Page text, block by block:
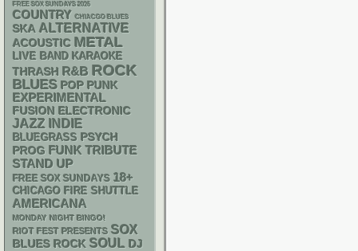
FREE SOX SUNDAYS 2026
COUNTRY CHIACGO BLUES
SKA ALTERNATIVE
ACOUSTIC METAL
LIVE BAND KARAOKE
THRASH R&B ROCK
BLUES POP PUNK
EXPERIMENTAL
FUSION ELECTRONIC
JAZZ INDIE
BLUEGRASS PSYCH
PROG FUNK TRIBUTE
STAND UP
FREE SOX SUNDAYS 18+
CHICAGO FIRE SHUTTLE
AMERICANA
MONDAY NIGHT BINGO!
RIOT FEST PRESENTS SOX
BLUES ROCK SOUL DJ